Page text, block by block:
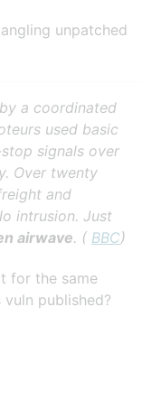
unpatched
a coordinated
used basic
signals over
Over twenty
and
intrusion. Just
airwave. ( BBC)
for the same
published?